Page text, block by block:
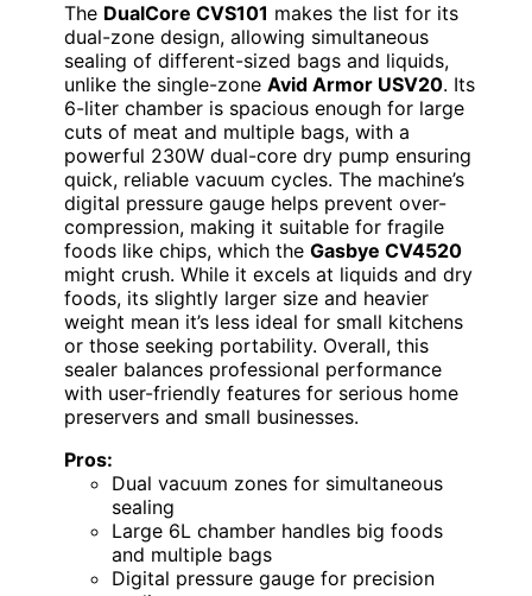
The DualCore CVS101 makes the list for its
dual-zone design, allowing simultaneous
sealing of different-sized bags and liquids,
unlike the single-zone Avid Armor USV20. Its
6-liter chamber is spacious enough for large
cuts of meat and multiple bags, with a
powerful 230W dual-core dry pump ensuring
quick, reliable vacuum cycles. The machine’s
digital pressure gauge helps prevent over-
compression, making it suitable for fragile
foods like chips, which the Gasbye CV4520
might crush. While it excels at liquids and dry
foods, its slightly larger size and heavier
weight mean it’s less ideal for small kitchens
or those seeking portability. Overall, this
sealer balances professional performance
with user-friendly features for serious home
preservers and small businesses.
Pros:
Dual vacuum zones for simultaneous
sealing
Large 6L chamber handles big foods
and multiple bags
Digital pressure gauge for precision